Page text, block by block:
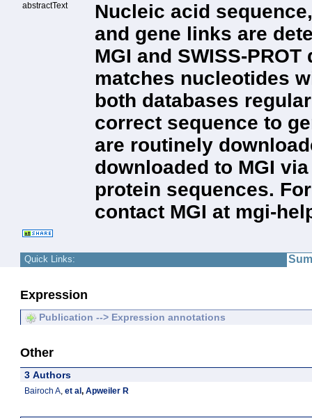
abstractText
Nucleic acid
and gene links are
MGI and SWISS-
matches nucleotides
both databases
correct sequence to
are routinely
downloaded to MGI
protein sequences.
contact MGI at mgi-
Quick Links:
Expression
Publication --> Expression annotations
Other
3 Authors
Bairoch A, et al , Apweiler R